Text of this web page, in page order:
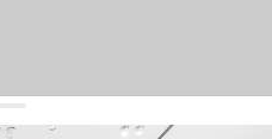
pace with the trends